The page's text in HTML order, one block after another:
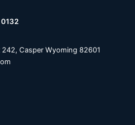
Casper Wyoming 82601